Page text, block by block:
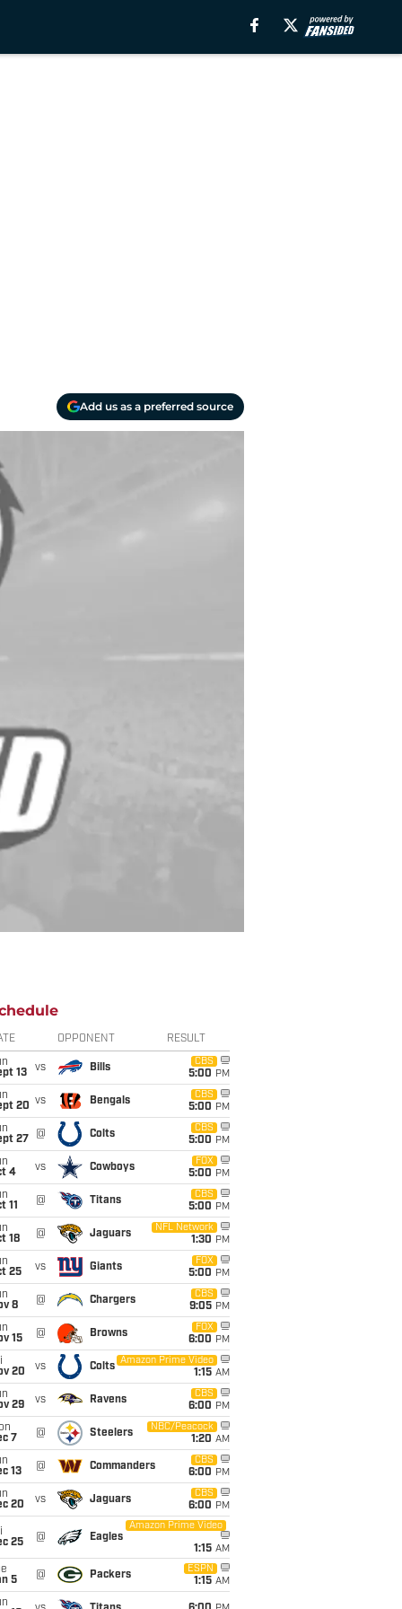
Add us as a preferred source
OPPONENT RESULT
13
vs Bills
CBS
5:00 PM
20 vs Bengals
CBS
5:00 PM
27
@ Colts
CBS
5:00 PM
4
vs Cowboys
FOX
5:00 PM
11
@ Titans
CBS
5:00 PM
18
@ Jaguars
NFL Network
1:30 PM
25
vs Giants
FOX
5:00 PM
8
@ Chargers
CBS
9:05 PM
15
@ Browns
FOX
6:00 PM
20
vs Colts
Amazon Prime Video
1:15 AM
29
vs Ravens
CBS
6:00 PM
7
@ Steelers
NBC/Peacock
1:20 AM
13
@ Commanders
CBS
6:00 PM
20
vs Jaguars
CBS
6:00 PM
25
@ Eagles
Amazon Prime Video
1:15 AM
5
@ Packers
ESPN
1:15 AM